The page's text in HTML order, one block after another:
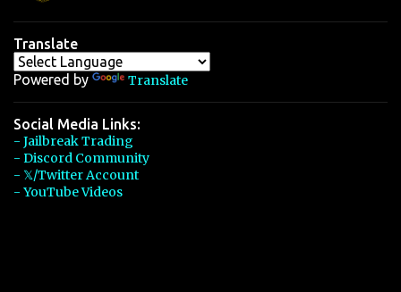
Translate
Powered by Translate
Social Media Links:
- Jailbreak Trading
- Discord Community
- 𝕏/Twitter Account
- YouTube Videos